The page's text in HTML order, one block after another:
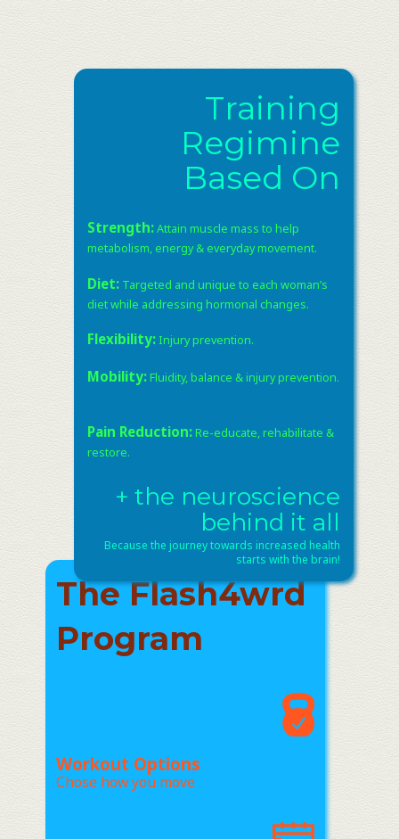
Training
Regimine
Based On
Strength:Attain muscle mass to help
metabolism, energy & everyday movement. ​
Diet: Targeted and unique to each woman’s
diet while addressing hormonal changes. ​
Flexibility: Injury prevention. ​
Mobility: Fluidity, balance & injury prevention.
Pain Reduction: Re-educate, rehabilitate &
restore.
+ the neuroscience
behind it all
Because the journey towards increased health
starts with the brain!
The Flash4wrd
Program
Workout Options
Chose how you move